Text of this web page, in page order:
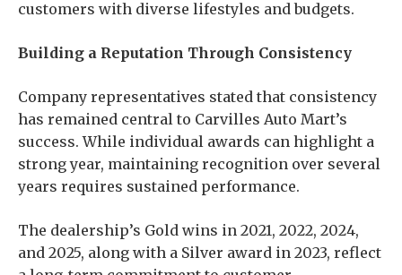
customers with diverse lifestyles and budgets.
Building a Reputation Through Consistency
Company representatives stated that consistency
has remained central to Carvilles Auto Mart’s
success. While individual awards can highlight a
strong year, maintaining recognition over several
years requires sustained performance.
The dealership’s Gold wins in 2021, 2022, 2024,
and 2025, along with a Silver award in 2023, reflect